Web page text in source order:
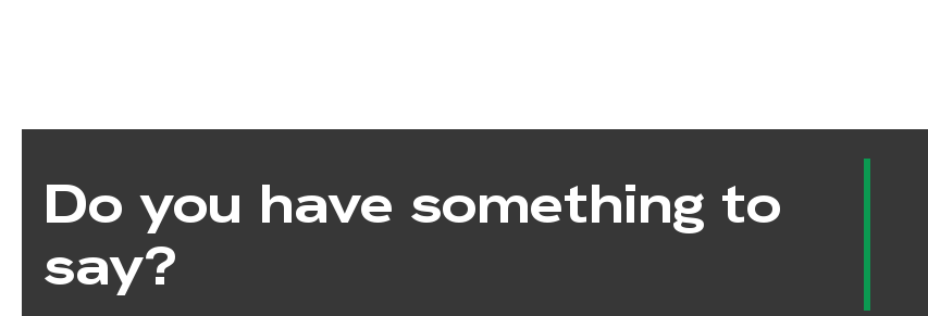
Do you have something to
say?